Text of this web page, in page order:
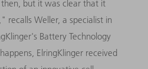
but it was clear that it
recalls Weller, a specialist in
Battery Technology
ElringKlinger received